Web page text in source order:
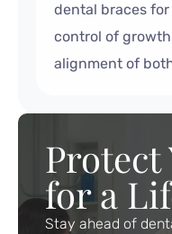
dental braces
control of
alignment of
Protect
for a
Stay ahead of